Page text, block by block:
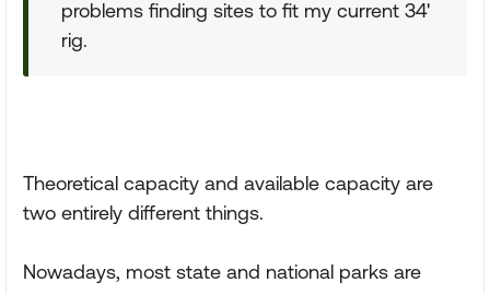
problems finding sites to fit my current 34'
rig.
Theoretical capacity and available capacity are
two entirely different things.
Nowadays, most state and national parks are